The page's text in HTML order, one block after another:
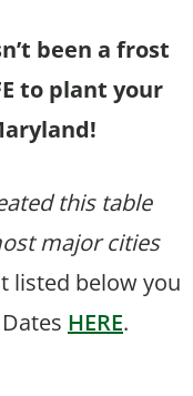
been a frost
to plant your
this table
major cities
listed below you
HERE.